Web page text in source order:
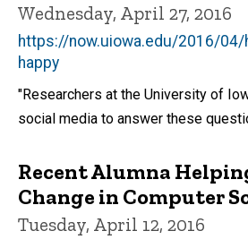
Wednesday, April 27, 2016
https://now.uiowa.edu/2016/04/
happy
"Researchers at the University of
social media to answer these
Recent Alumna
Change in Computer
Tuesday, April 12, 2016